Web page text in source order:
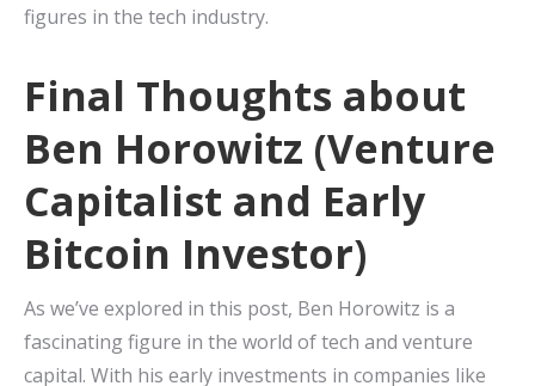
figures in the tech industry.
Final Thoughts about
Ben Horowitz (Venture
Capitalist and Early
Bitcoin Investor)
As we’ve explored in this post, Ben Horowitz is a
fascinating figure in the world of tech and venture
capital. With his early investments in companies like